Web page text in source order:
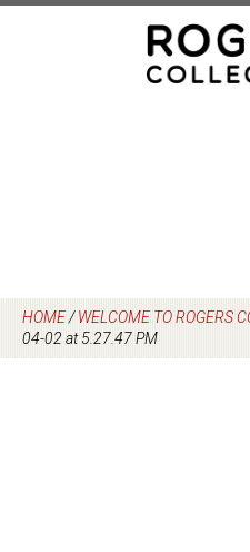
HOME/WELCOME TO ROGERS
04-02 at 5.27.47 PM